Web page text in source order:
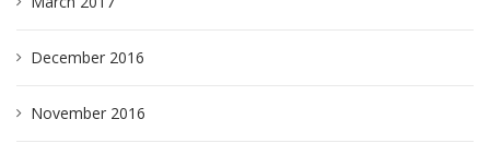
December 2016
November 2016